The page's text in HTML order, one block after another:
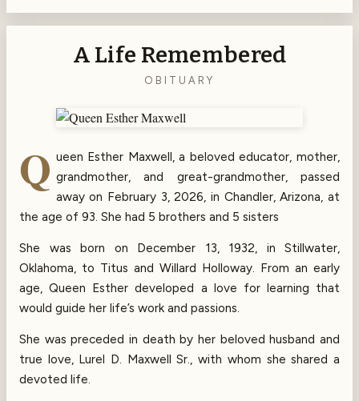
A Life Remembered
OBITUARY
Q ueen Esther Maxwell, a beloved educator, mother,
grandmother, and great-grandmother, passed
away on February 3, 2026, in Chandler, Arizona, at
the age of 93. She had 5 brothers and 5 sisters
She was born on December 13, 1932, in Stillwater,
Oklahoma, to Titus and Willard Holloway. From an early
age, Queen Esther developed a love for learning that
would guide her life’s work and passions.
She was preceded in death by her beloved husband and
true love, Lurel D. Maxwell Sr., with whom she shared a
devoted life.